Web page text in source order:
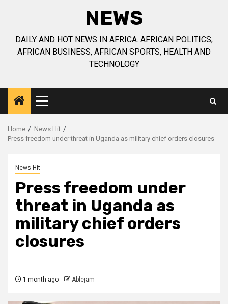
NEWS
DAILY AND HOT NEWS IN AFRICA. AFRICAN POLITICS,
AFRICAN BUSINESS, AFRICAN SPORTS, HEALTH AND
TECHNOLOGY
Primary
Menu
Home
News Hit
Press freedom under threat in Uganda as military chief orders closures
News Hit
Press freedom under
threat in Uganda as
military chief orders
closures
1 month ago Ablejam